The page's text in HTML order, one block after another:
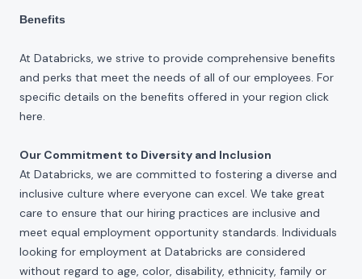
Benefits
At Databricks, we strive to provide comprehensive benefits
and perks that meet the needs of all of our employees. For
specific details on the benefits offered in your region click
here.
Our Commitment to Diversity and Inclusion
At Databricks, we are committed to fostering a diverse and
inclusive culture where everyone can excel. We take great
care to ensure that our hiring practices are inclusive and
meet equal employment opportunity standards. Individuals
looking for employment at Databricks are considered
without regard to age, color, disability, ethnicity, family or